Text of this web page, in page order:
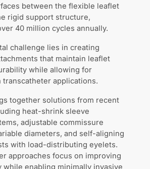
between the flexible leaflet
rigid support structure,
40 million cycles annually.
challenge lies in creating
that maintain leaflet
while allowing for
applications.
together solutions from recent
heat-shrink sleeve
adjustable commissure
diameters, and self-aligning
with load-distributing eyelets.
approaches focus on improving
while enabling minimally invasive